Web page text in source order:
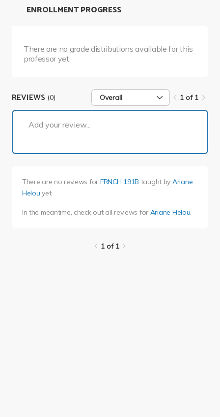
There are no grade distributions available for this
professor yet.
ENROLLMENT PROGRESS
REVIEWS (0) Overall 1 of 1
Add your review...
There are no reviews for FRNCH 191B taught by Ariane
Helou yet.
In the meantime, check out all reviews for Ariane Helou.
1 of 1